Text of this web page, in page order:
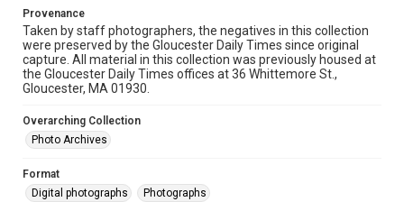
Provenance
Taken by staff photographers, the negatives in this collection
were preserved by the Gloucester Daily Times since original
capture. All material in this collection was previously housed at
the Gloucester Daily Times offices at 36 Whittemore St.,
Gloucester, MA 01930.
Overarching Collection
Photo Archives
Format
Digital photographs
Photographs